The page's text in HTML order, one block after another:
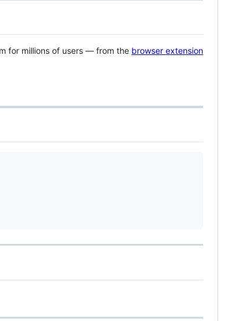
for millions of users — from the browser extension